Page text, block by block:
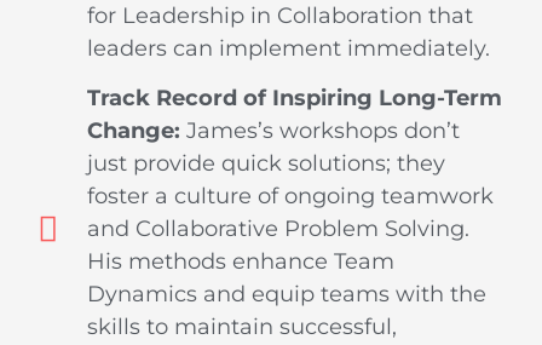
for Leadership in Collaboration that
leaders can implement immediately.
Track Record of Inspiring Long-Term
Change: James’s workshops don’t
just provide quick solutions; they
foster a culture of ongoing teamwork
and Collaborative Problem Solving.
His methods enhance Team
Dynamics and equip teams with the
skills to maintain successful,